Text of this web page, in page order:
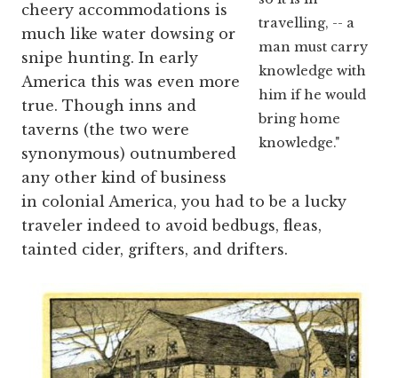
travelling, -- a
man must carry
knowledge with
him if he would
bring home
knowledge."
cheery accommodations is
much like water dowsing or
snipe hunting. In early
America this was even more
true. Though inns and
taverns (the two were
synonymous) outnumbered
any other kind of business
in colonial America, you had to be a lucky
traveler indeed to avoid bedbugs, fleas,
tainted cider, grifters, and drifters.